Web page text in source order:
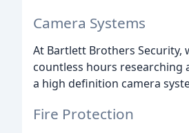
Camera Systems
At Bartlett Brothers Security,
countless hours researching
a high definition camera
Fire Protection